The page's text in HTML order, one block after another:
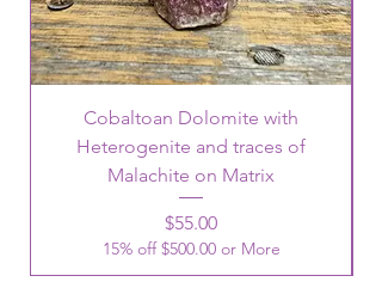
Cobaltoan Dolomite with
Heterogenite and traces of
Malachite on Matrix
Price
$55.00
15% off $500.00 or More